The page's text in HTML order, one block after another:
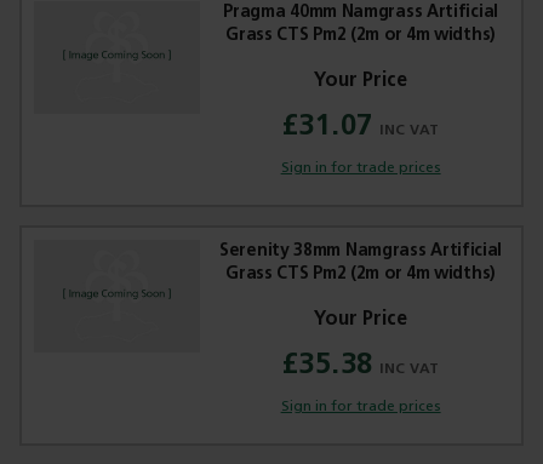
Pragma 40mm Namgrass Artificial
Grass CTS Pm2 (2m or 4m widths)
£31.07
Sign in for trade prices
Serenity 38mm Namgrass Artificial
Grass CTS Pm2 (2m or 4m widths)
£35.38
Sign in for trade prices